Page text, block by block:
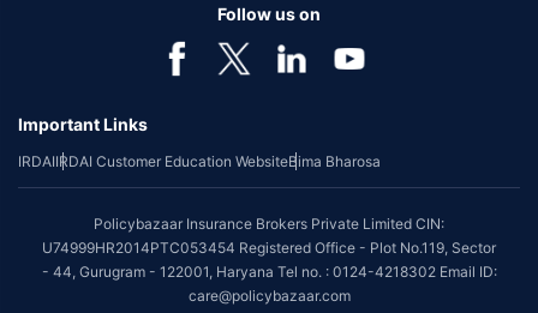
Follow us on
Important Links
IRDAIIRDAI Customer Education WebsiteBima Bharosa
Policybazaar Insurance Brokers Private Limited CIN:
U74999HR2014PTC053454 Registered Office - Plot No.119, Sector
- 44, Gurugram - 122001, Haryana Tel no. : 0124-4218302 Email ID:
care@policybazaar.com